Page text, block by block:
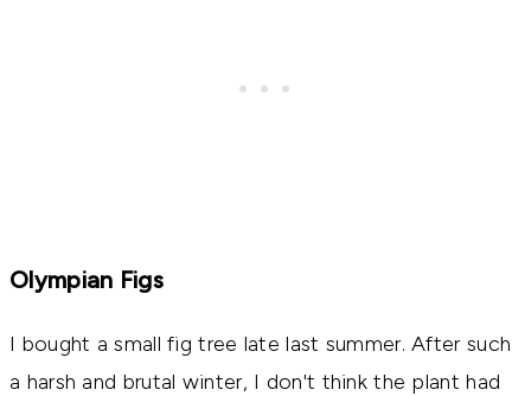
Olympian Figs
I bought a small fig tree late last summer. After such
a harsh and brutal winter, I don't think the plant had